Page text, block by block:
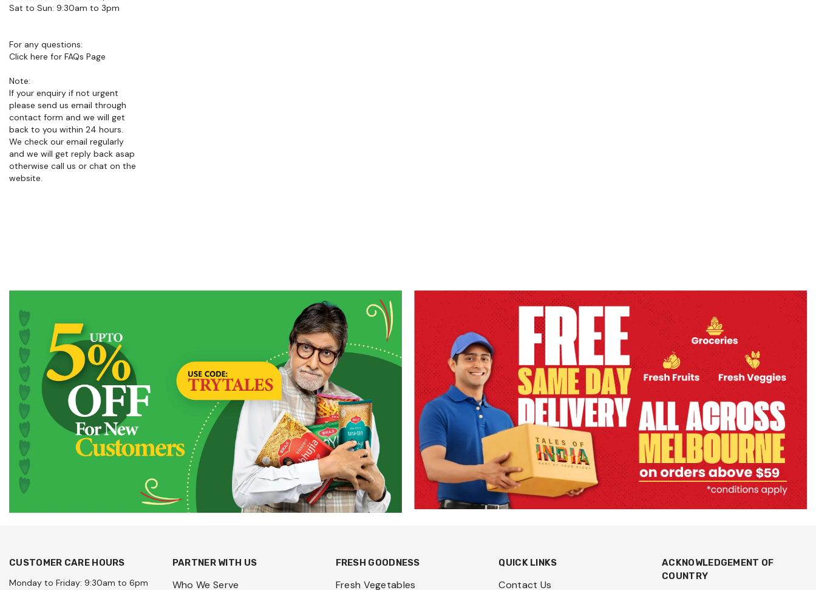
Click here for FAQs Page
If your enquiry if not urgent
please send us email through
contact form and we will get
back to you within 24 hours.
We check our email regularly
and we will get reply back asap
otherwise call us or chat on the
website.
Monday to Friday: 9:30am to 6pm
Saturday to Sunday: 9:30am to
Wholesale Enquiry
Fresh Fruits
Contact Us
Request An Item
COUNTRY
We acknowledge the Traditional